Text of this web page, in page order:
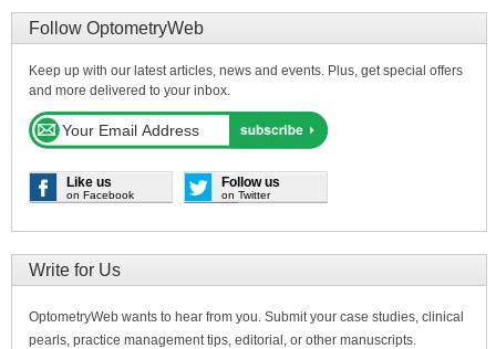
Follow OptometryWeb
Keep up with our latest articles, news and events. Plus, get special offers
and more delivered to your inbox.
Like us
on Facebook
Follow us
on Twitter
Write for Us
OptometryWeb wants to hear from you. Submit your case studies, clinical
pearls, practice management tips, editorial, or other manuscripts.